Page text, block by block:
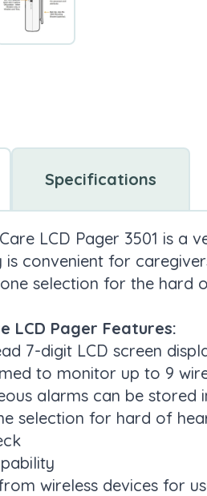
Specifications
LCD Pager 3501 is
is convenient for
selection for the hard
LCD Pager Features:
7-digit LCD screen
to monitor up to 9
alarms can be stored
selection for hard of
wireless devices for